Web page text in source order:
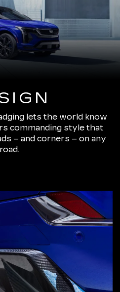
lets the world know
commanding style that
– and corners – on any
road.